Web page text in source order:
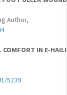
Author,
COMFORT IN E-
5239